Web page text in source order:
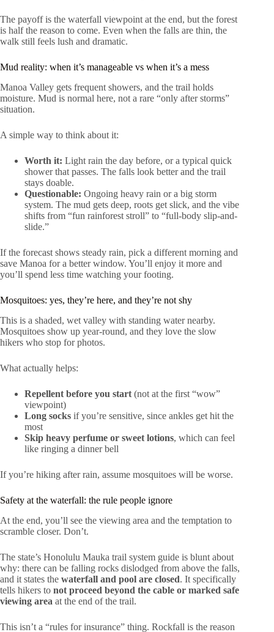
The payoff is the waterfall viewpoint at the end, but the forest
is half the reason to come. Even when the falls are thin, the
walk still feels lush and dramatic.
Mud reality: when it’s manageable vs when it’s a mess
Manoa Valley gets frequent showers, and the trail holds
moisture. Mud is normal here, not a rare “only after storms”
situation.
A simple way to think about it:
Worth it: Light rain the day before, or a typical quick
shower that passes. The falls look better and the trail
stays doable.
Questionable: Ongoing heavy rain or a big storm
system. The mud gets deep, roots get slick, and the vibe
shifts from “fun rainforest stroll” to “full-body slip-and-
slide.”
If the forecast shows steady rain, pick a different morning and
save Manoa for a better window. You’ll enjoy it more and
you’ll spend less time watching your footing.
Mosquitoes: yes, they’re here, and they’re not shy
This is a shaded, wet valley with standing water nearby.
Mosquitoes show up year-round, and they love the slow
hikers who stop for photos.
What actually helps:
Repellent before you start (not at the first “wow”
viewpoint)
Long socks if you’re sensitive, since ankles get hit the
most
Skip heavy perfume or sweet lotions, which can feel
like ringing a dinner bell
If you’re hiking after rain, assume mosquitoes will be worse.
Safety at the waterfall: the rule people ignore
At the end, you’ll see the viewing area and the temptation to
scramble closer. Don’t.
The state’s Honolulu Mauka trail system guide is blunt about
why: there can be falling rocks dislodged from above the falls,
and it states the waterfall and pool are closed. It specifically
tells hikers to not proceed beyond the cable or marked safe
viewing area at the end of the trail.
This isn’t a “rules for insurance” thing. Rockfall is the reason